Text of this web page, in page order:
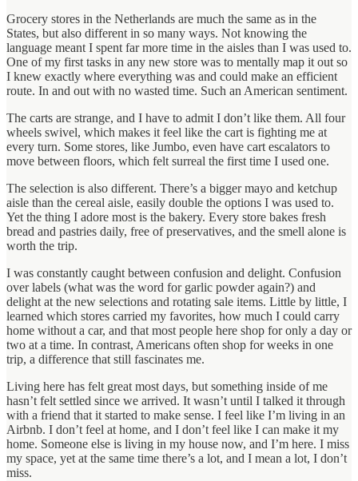
Grocery stores in the Netherlands are much the same as in the
States, but also different in so many ways. Not knowing the
language meant I spent far more time in the aisles than I was used to.
One of my first tasks in any new store was to mentally map it out so
I knew exactly where everything was and could make an efficient
route. In and out with no wasted time. Such an American sentiment.
The carts are strange, and I have to admit I don’t like them. All four
wheels swivel, which makes it feel like the cart is fighting me at
every turn. Some stores, like Jumbo, even have cart escalators to
move between floors, which felt surreal the first time I used one.
The selection is also different. There’s a bigger mayo and ketchup
aisle than the cereal aisle, easily double the options I was used to.
Yet the thing I adore most is the bakery. Every store bakes fresh
bread and pastries daily, free of preservatives, and the smell alone is
worth the trip.
I was constantly caught between confusion and delight. Confusion
over labels (what was the word for garlic powder again?) and
delight at the new selections and rotating sale items. Little by little, I
learned which stores carried my favorites, how much I could carry
home without a car, and that most people here shop for only a day or
two at a time. In contrast, Americans often shop for weeks in one
trip, a difference that still fascinates me.
Living here has felt great most days, but something inside of me
hasn’t felt settled since we arrived. It wasn’t until I talked it through
with a friend that it started to make sense. I feel like I’m living in an
Airbnb. I don’t feel at home, and I don’t feel like I can make it my
home. Someone else is living in my house now, and I’m here. I miss
my space, yet at the same time there’s a lot, and I mean a lot, I don’t
miss.